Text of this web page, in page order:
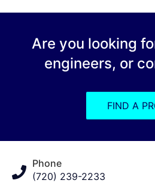
Are you looking
engineers, or
FIND A
Phone
(720) 239-2233